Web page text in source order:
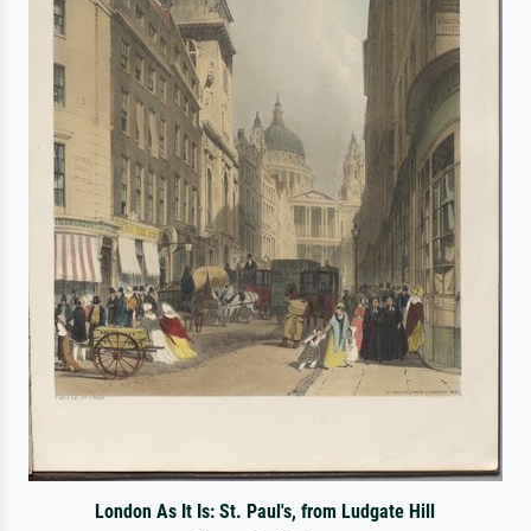
London As It Is: St. Paul's, from Ludgate Hill